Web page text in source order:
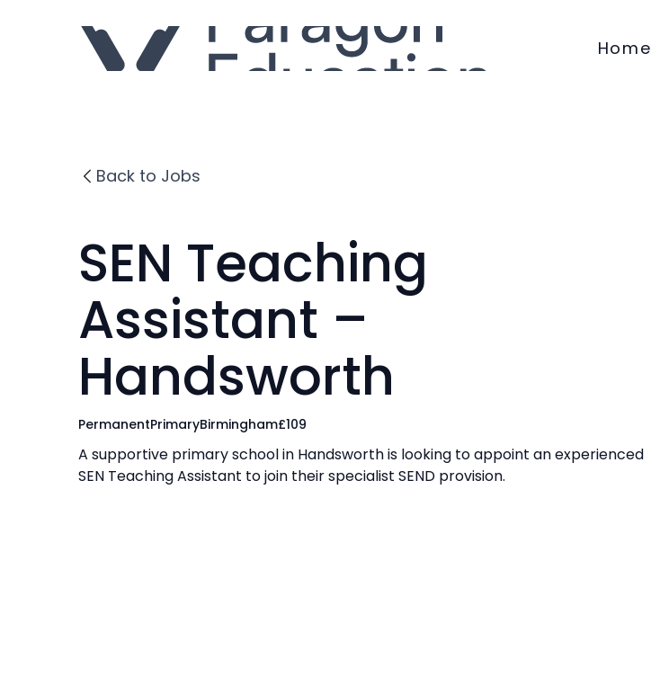
Home
Back to Jobs
SEN Teaching
Assistant –
Handsworth
PermanentPrimaryBirmingham£109
A supportive primary school in Handsworth is looking to appoint an experienced
SEN Teaching Assistant to join their specialist SEND provision.